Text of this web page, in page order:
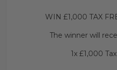
WIN £1,000 TAX
The winner will
1x £1,000